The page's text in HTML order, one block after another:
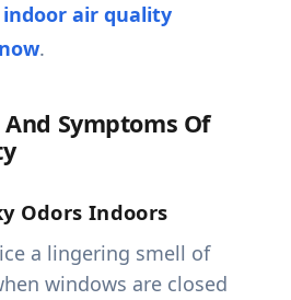
air quality
.
Symptoms Of
Odors Indoors
a lingering smell of
windows are closed